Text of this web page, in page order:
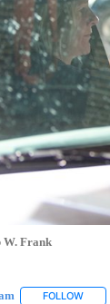
W. Frank
FOLLOW